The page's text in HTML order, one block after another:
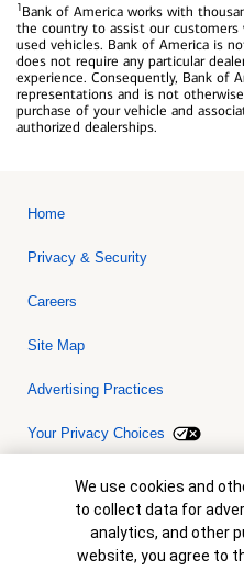
1Bank of America works with
the country to assist our
used vehicles. Bank of America is
does not require any particular
experience. Consequently, Bank of
representations and is not
purchase of your vehicle and
authorized dealerships.
Home
Privacy & Security
Careers
Site Map
Advertising Practices
Your Privacy Choices
Bank of America, N.A. Member
© 2026 Bank of America
collateral are subject to
is not a commitment to lend.
are subject to change without
Cookie Banner
We use cookies and
to collect data for
analytics, and other
website, you agree to